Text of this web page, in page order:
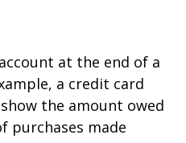
at the end of a
a credit card
the amount owed
purchases made